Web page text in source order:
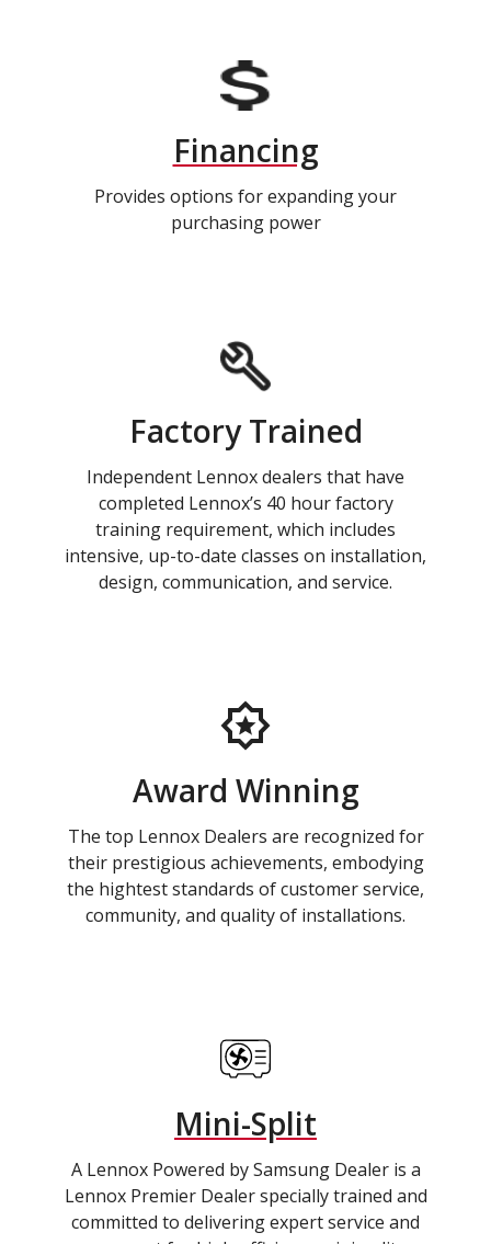
Financing
Provides options for expanding your
purchasing power
Factory Trained
Independent Lennox dealers that have
completed Lennox’s 40 hour factory
training requirement, which includes
intensive, up-to-date classes on installation,
design, communication, and service.
Award Winning
The top Lennox Dealers are recognized for
their prestigious achievements, embodying
the hightest standards of customer service,
community, and quality of installations.
Mini-Split
A Lennox Powered by Samsung Dealer is a
Lennox Premier Dealer specially trained and
committed to delivering expert service and